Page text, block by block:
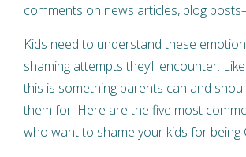
comments on news articles, blog
Kids need to understand these
shaming attempts they’ll encounter.
this is something parents can and
them for. Here are the five most
who want to shame your kids for being